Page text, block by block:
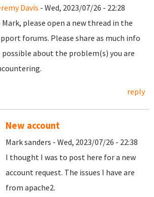
Davis - Wed, 2023/07/26 - 22:28
Mark, please open a new thread in the
forums. Please share as much info
possible about the problem(s) you are
reply
New account
Mark sanders - Wed, 2023/07/26 - 22:38
I thought I was to post here for a new
account request. The issues I have are
from apache2.